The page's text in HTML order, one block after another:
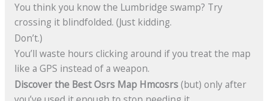
You think you know the Lumbridge swamp? Try
crossing it blindfolded. (Just kidding.
Don’t.)
You’ll waste hours clicking around if you treat the map
like a GPS instead of a weapon.
Discover the Best Osrs Map Hmcosrs(but) only after